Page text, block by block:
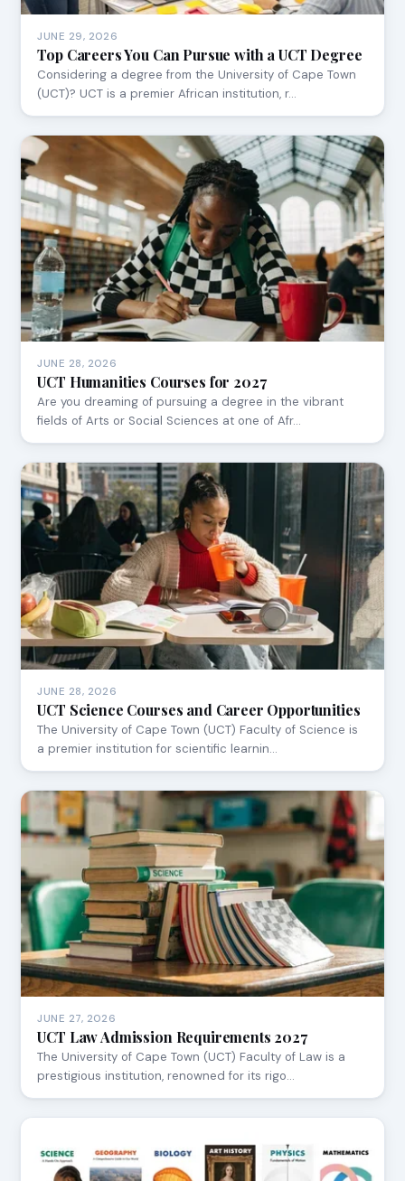
JUNE 29, 2026
Top Careers You Can Pursue with a UCT Degree
Considering a degree from the University of Cape Town
(UCT)? UCT is a premier African institution, r…
JUNE 28, 2026
UCT Humanities Courses for 2027
Are you dreaming of pursuing a degree in the vibrant
fields of Arts or Social Sciences at one of Afr…
JUNE 28, 2026
UCT Science Courses and Career Opportunities
The University of Cape Town (UCT) Faculty of Science is
a premier institution for scientific learnin…
JUNE 27, 2026
UCT Law Admission Requirements 2027
The University of Cape Town (UCT) Faculty of Law is a
prestigious institution, renowned for its rigo…